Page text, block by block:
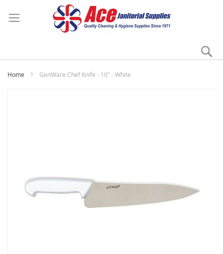
Home GenWare Chef Knife - 10" - White